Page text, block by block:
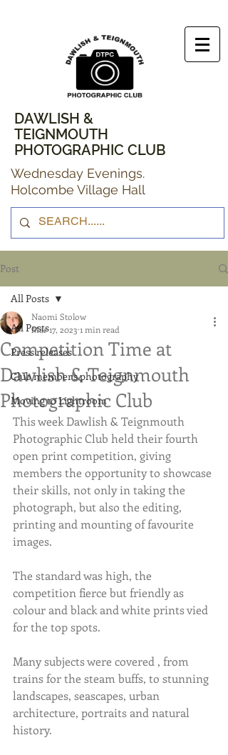
DAWLISH &
TEIGNMOUTH
PHOTOGRAPHIC CLUB
Wednesday Evenings.
Holcombe Village Hall
Post
All Posts
Press releases
Club member's photography
Moving to Lightroom
All Posts
Competition Time at
Dawlish & Teignmouth
Photographic Club
Naomi Stolow
Mar 17, 2023 1 min read
This week Dawlish & Teignmouth
Photographic Club held their fourth
open print competition, giving
members the opportunity to showcase
their skills, not only in taking the
photograph, but also the editing,
printing and mounting of favourite
images.
The standard was high, the
competition fierce but friendly as
colour and black and white prints vied
for the top spots.
Many subjects were covered , from
trains for the steam buffs, to stunning
landscapes, seascapes, urban
architecture, portraits and natural
history.